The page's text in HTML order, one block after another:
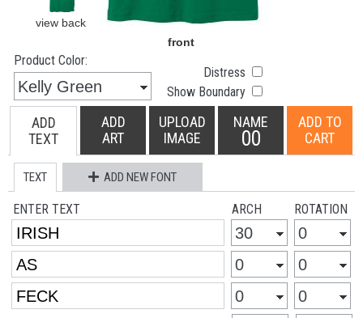
Product Color:
Distress
Show Boundary
ADD
TEXT
ADD
ART
UPLOAD
IMAGE
NAME
00
ADD TO
CART
TEXT ADD NEW FONT
ENTER TEXT ARCH ROTATION